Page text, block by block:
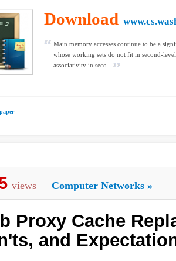
Download
Main memory accesses continue to be a
whose working sets do not fit in second-
associativity in seco...
views Computer Networks »
Proxy Cache
and